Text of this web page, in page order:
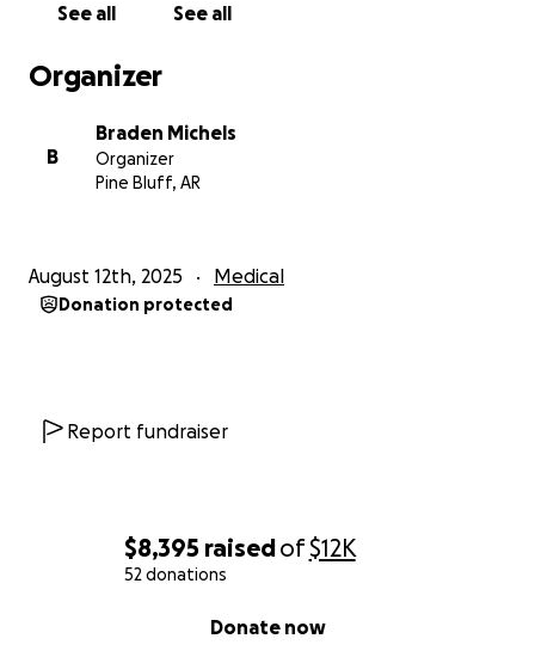
$8,395 raisedof$12K
52 donations
Donate now
See all See all
Organizer
B
Braden Michels
Organizer
Pine Bluff, AR
August 12th, 2025 Medical
Donation protected
Report fundraiser